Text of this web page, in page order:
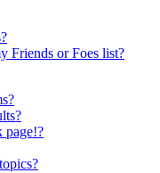
Friends or Foes list?
page!?